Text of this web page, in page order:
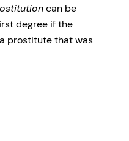
can be
degree if the
prostitute that was